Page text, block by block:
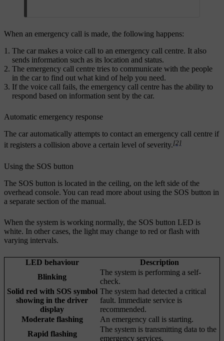
When an emergency call is made, the following happens:
The car makes a voice call to an emergency call centre. It also
sends information such as its location and status.
The emergency call centre tries to communicate with the people
in the car to find out what kind of help you need.
If the voice call fails, the emergency call centre has the ability to
respond based on information sent by the car.
Automatic emergency response
The car automatically attempts to contact an emergency call centre if
it registers a collision above a certain level of severity.[2]
Using the SOS button
The SOS button is located in the ceiling, on the left side of the
overhead console. You can read more about using the SOS button in
a separate section of the manual.
When the system is working normally, the SOS button LED is
white. In other cases, the light may change to red or flash with
varying intervals.
LED behaviour
Description
Blinking
The system is performing a self-
check.
Solid red with SOS symbol
showing in the driver
display
The system had detected a critical
fault. Immediate service is
recommended.
Moderate flashing
An emergency call is starting.
Rapid flashing
The system is transmitting data to the
emergency services.